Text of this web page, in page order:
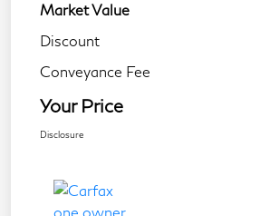
Market Value
Discount
Conveyance Fee
Your Price
Disclosure